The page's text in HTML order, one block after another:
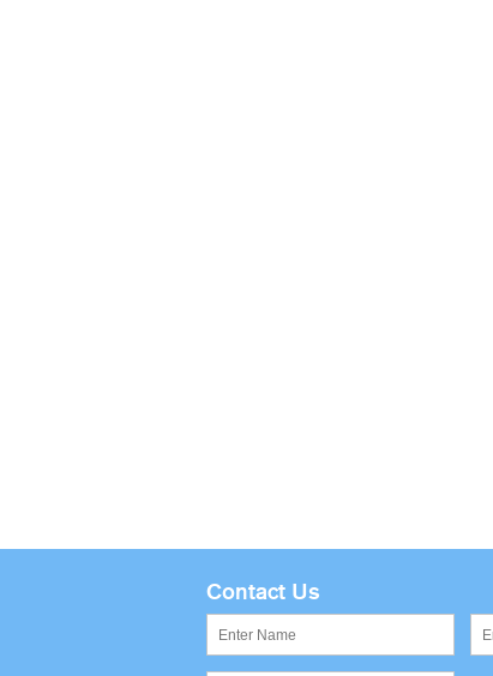
Contact Us